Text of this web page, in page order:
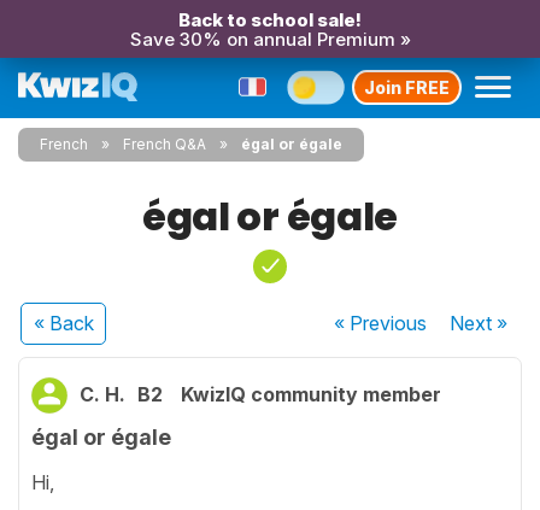
Back to school sale!
Save 30% on annual Premium »
Join FREE
French French Q&A égal or égale
égal or égale
« Back « Previous Next»
C. H. B2 KwizIQ community member
égal or égale
Hi,